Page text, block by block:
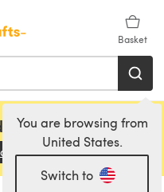
Basket
You are browsing from
United States.
Switch to
Sirdar and Rowan!
(opens in a new tab)